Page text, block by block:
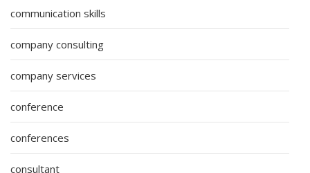
communication skills
company consulting
company services
conference
conferences
consultant